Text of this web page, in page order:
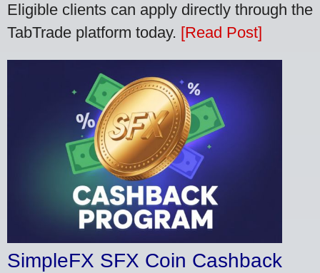
Eligible clients can apply directly through the
TabTrade platform today. [Read Post]
SimpleFX SFX Coin Cashback